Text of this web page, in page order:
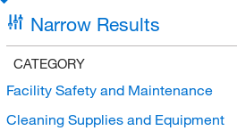
Narrow Results
CATEGORY
Facility Safety and Maintenance
Cleaning Supplies and Equipment